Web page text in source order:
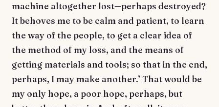
machine altogether lost—perhaps destroyed?
It behoves me to be calm and patient, to learn
the way of the people, to get a clear idea of
the method of my loss, and the means of
getting materials and tools; so that in the end,
perhaps, I may make another.’ That would be
my only hope, a poor hope, perhaps, but